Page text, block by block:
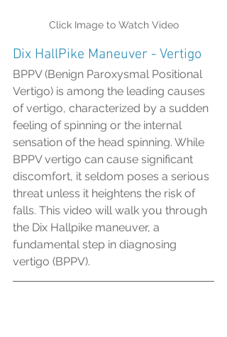
Click Image to Watch Video
Dix HallPike Maneuver - Vertigo
BPPV (Benign Paroxysmal Positional
Vertigo) is among the leading causes
of vertigo, characterized by a sudden
feeling of spinning or the internal
sensation of the head spinning. While
BPPV vertigo can cause significant
discomfort, it seldom poses a serious
threat unless it heightens the risk of
falls. This video will walk you through
the Dix Hallpike maneuver, a
fundamental step in diagnosing
vertigo (BPPV).